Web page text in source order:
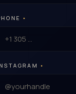
•
•